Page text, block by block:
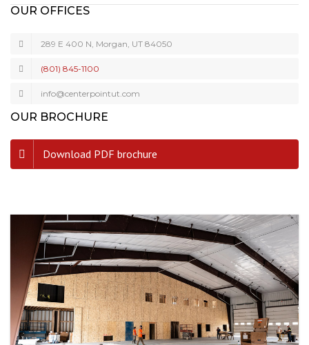
OUR OFFICES
289 E 400 N, Morgan, UT 84050
(801) 845-1100
info@centerpointut.com
OUR BROCHURE
Download PDF brochure